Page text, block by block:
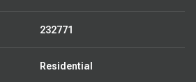
232771
Residential